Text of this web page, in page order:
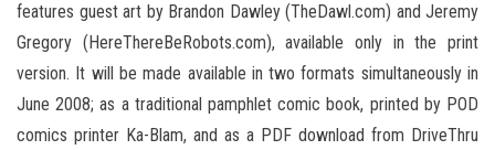
features guest art by Brandon Dawley (TheDawl.com) and Jeremy
Gregory (HereThereBeRobots.com), available only in the print
version. It will be made available in two formats simultaneously in
June 2008; as a traditional pamphlet comic book, printed by POD
comics printer Ka-Blam, and as a PDF download from DriveThru